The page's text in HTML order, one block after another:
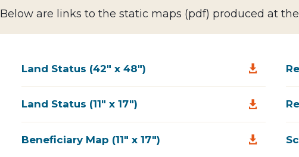
Below are links to the static maps (pdf) produced at

Land Status (42" x 48")

Land Status (11" x 17")

Beneficiary Map (11" x 17")